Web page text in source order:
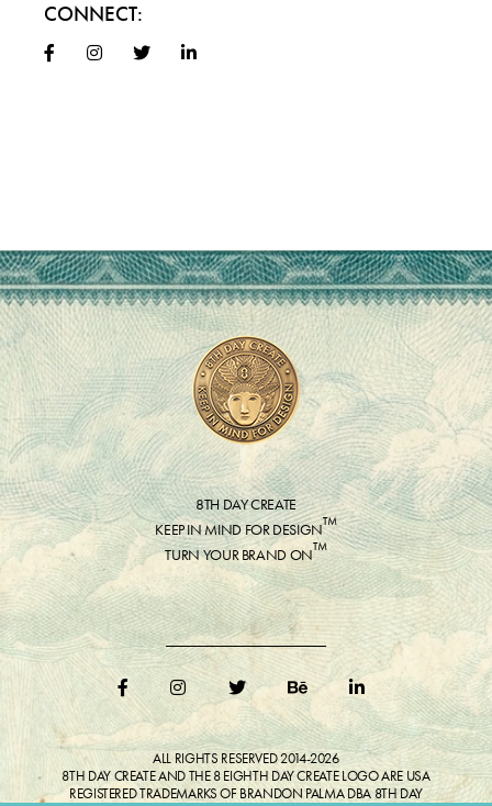
CONNECT:
8TH DAY CREATE
KEEP IN MIND FOR DESIGN™
TURN YOUR BRAND ON™
ALL RIGHTS RESERVED 2014-2026
8TH DAY CREATE AND THE 8 EIGHTH DAY CREATE LOGO ARE USA
REGISTERED TRADEMARKS OF BRANDON PALMA DBA 8TH DAY